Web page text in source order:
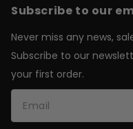
Subscribe to our
Never miss any news,
Subscribe to our
your first order.